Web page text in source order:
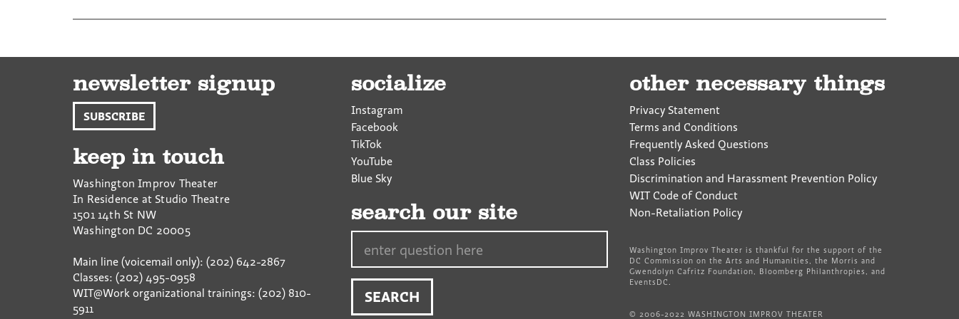
newsletter signup
SUBSCRIBE
keep in touch
Washington Improv Theater
In Residence at Studio Theatre
1501 14th St NW
Washington DC 20005
Main line (voicemail only): (202) 642-2867
Classes: (202) 495-0958
WIT@Work organizational trainings: (202) 810-
5911
socialize
Instagram
Facebook
TikTok
YouTube
Blue Sky
search our site
other necessary things
Privacy Statement
Terms and Conditions
Frequently Asked Questions
Class Policies
Discrimination and Harassment Prevention Policy
WIT Code of Conduct
Non-Retaliation Policy
Washington Improv Theater is thankful for the support of the
DC Commission on the Arts and Humanities, the Morris and
Gwendolyn Cafritz Foundation, Bloomberg Philanthropies, and
EventsDC.
© 2006-2022 WASHINGTON IMPROV THEATER